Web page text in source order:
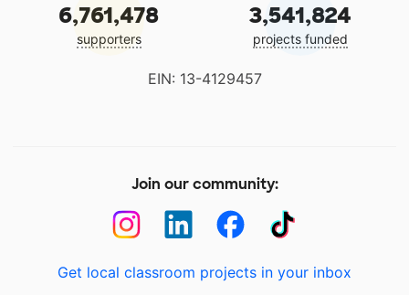
6,761,478
supporters
3,541,824
projects funded
EIN: 13-4129457
Join our community:
Get local classroom projects in your inbox